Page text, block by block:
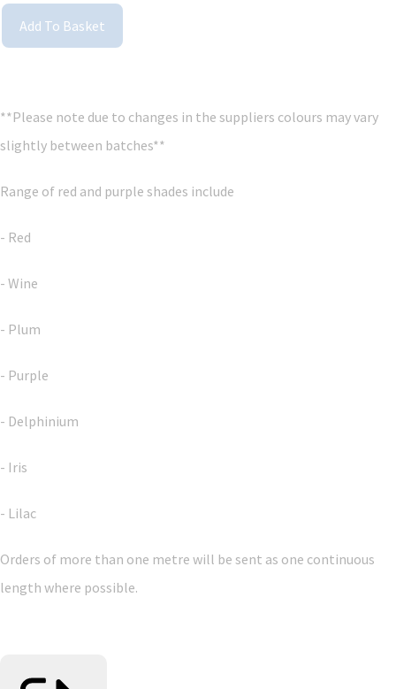
Add To Basket
**Please note due to changes in the suppliers colours may vary
slightly between batches**
Range of red and purple shades include
- Red
- Wine
- Plum
- Purple
- Delphinium
- Iris
- Lilac
Orders of more than one metre will be sent as one continuous
length where possible.